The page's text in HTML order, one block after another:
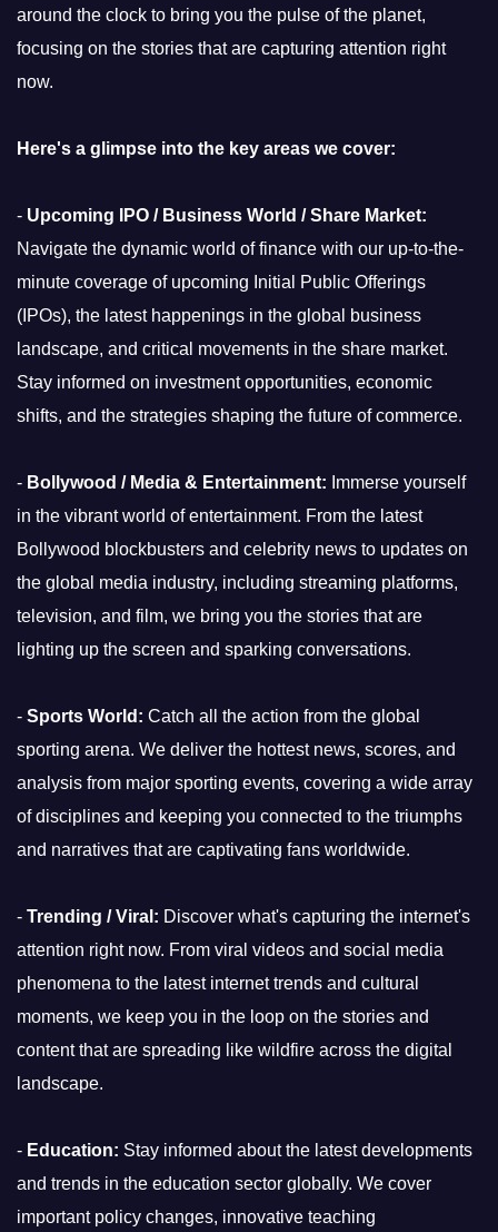
around the clock to bring you the pulse of the planet,
focusing on the stories that are capturing attention right
now.
Here's a glimpse into the key areas we cover:
- Upcoming IPO / Business World / Share Market:
Navigate the dynamic world of finance with our up-to-the-
minute coverage of upcoming Initial Public Offerings
(IPOs), the latest happenings in the global business
landscape, and critical movements in the share market.
Stay informed on investment opportunities, economic
shifts, and the strategies shaping the future of commerce.
- Bollywood / Media & Entertainment: Immerse yourself
in the vibrant world of entertainment. From the latest
Bollywood blockbusters and celebrity news to updates on
the global media industry, including streaming platforms,
television, and film, we bring you the stories that are
lighting up the screen and sparking conversations.
- Sports World: Catch all the action from the global
sporting arena. We deliver the hottest news, scores, and
analysis from major sporting events, covering a wide array
of disciplines and keeping you connected to the triumphs
and narratives that are captivating fans worldwide.
- Trending / Viral: Discover what's capturing the internet's
attention right now. From viral videos and social media
phenomena to the latest internet trends and cultural
moments, we keep you in the loop on the stories and
content that are spreading like wildfire across the digital
landscape.
- Education: Stay informed about the latest developments
and trends in the education sector globally. We cover
important policy changes, innovative teaching